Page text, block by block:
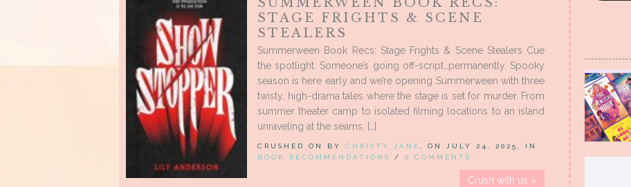
STAGE FRIGHTS & SCENE
STEALERS
Summerween Book Recs: Stage Frights & Scene Stealers Cue
the spotlight. Someone’s going off-script…permanently. Spooky
season is here early and we’re opening Summerween with three
twisty, high-drama tales where the stage is set for murder. From
summer theater camp to isolated filming locations to an island
unraveling at the seams, […]
CRUSHED ON BY CHRISTY JANE
, ON JULY 24, 2025, IN
BOOK RECOMMENDATIONS
/ 0 COMMENTS
Crush with us »